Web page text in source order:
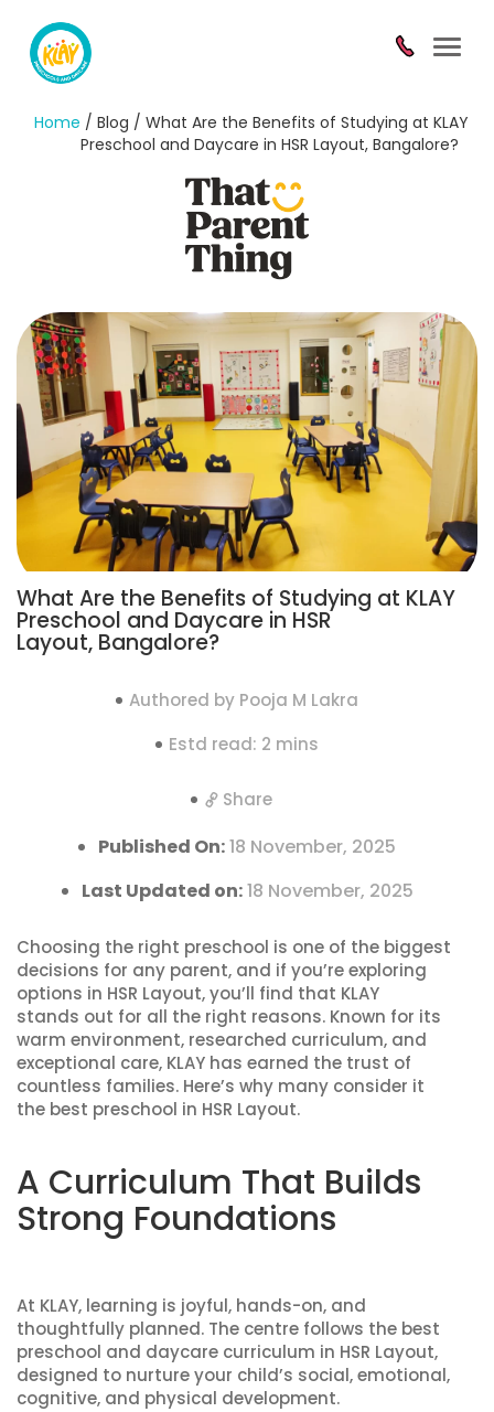
Home / Blog / What Are the Benefits of Studying at KLAY
Preschool and Daycare in HSR Layout, Bangalore?
What Are the Benefits of Studying at KLAY
Preschool and Daycare in HSR
Layout, Bangalore?
Authored by Pooja M Lakra
Estd read: 2 mins
Share
Published On:18 November, 2025
Last Updated on:18 November, 2025
Choosing the right preschool is one of the biggest
decisions for any parent, and if you’re exploring
options in HSR Layout, you’ll find that KLAY
stands out for all the right reasons. Known for its
warm environment, researched curriculum, and
exceptional care, KLAY has earned the trust of
countless families. Here’s why many consider it
the best preschool in HSR Layout.
A Curriculum That Builds
Strong Foundations
At KLAY, learning is joyful, hands-on, and
thoughtfully planned. The centre follows the best
preschool and daycare curriculum in HSR Layout,
designed to nurture your child’s social, emotional,
cognitive, and physical development.